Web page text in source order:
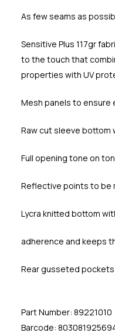
As few seams as
Sensitive Plus 117gr
to the touch that
properties with UV
Mesh panels to ensure
Raw cut sleeve bottom
Full opening tone on
Reflective points to be
Lycra knitted bottom
adherence and keeps
Rear gusseted
Part Number: 89221010
Barcode: